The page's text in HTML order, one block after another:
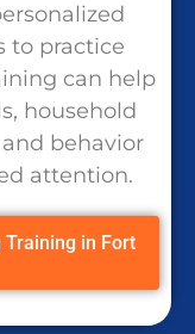
to practice
can help
household
behavior
attention.
in Fort